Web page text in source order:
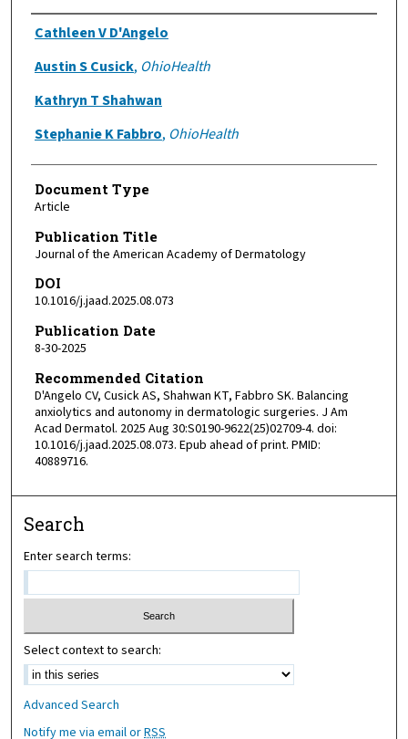
Authors
Cathleen V D'Angelo
Austin S Cusick, OhioHealth
Kathryn T Shahwan
Stephanie K Fabbro, OhioHealth
Document Type
Article
Publication Title
Journal of the American Academy of Dermatology
DOI
10.1016/j.jaad.2025.08.073
Publication Date
8-30-2025
Recommended Citation
D'Angelo CV, Cusick AS, Shahwan KT, Fabbro SK. Balancing
anxiolytics and autonomy in dermatologic surgeries. J Am
Acad Dermatol. 2025 Aug 30:S0190-9622(25)02709-4. doi:
10.1016/j.jaad.2025.08.073. Epub ahead of print. PMID:
40889716.
Search
Enter search terms:
Select context to search:
Advanced Search
Notify me via email orRSS